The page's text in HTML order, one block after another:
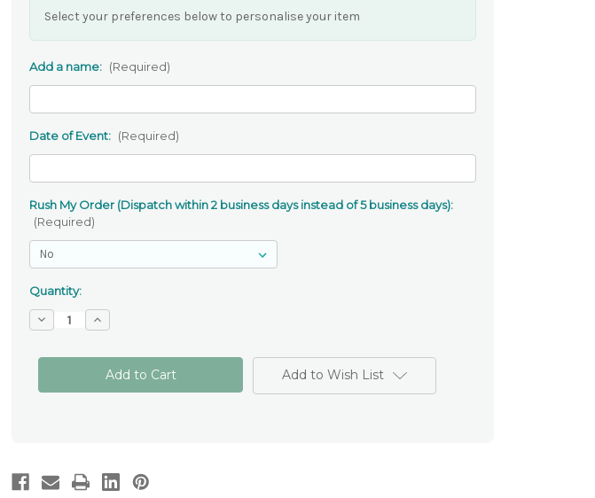
Select your preferences below to personalise your item
Add a name: (Required)
Date of Event: (Required)
Rush My Order (Dispatch within 2 business days instead of 5 business days):
(Required)
Quantity:
Decrease
Quantity
Personalised
Hanging
Increase
Quantity
Personalised
Christening
Ceramic
Hanging
Add to Wish List